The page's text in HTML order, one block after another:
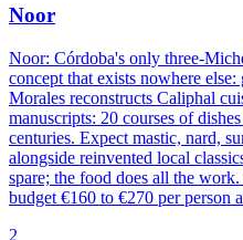
Noor
Noor: Córdoba's only three-
concept that exists nowhere
Morales reconstructs Caliphal
manuscripts: 20 courses of
centuries. Expect mastic, nard,
alongside reinvented local
spare; the food does all the
budget €160 to €270 per person
2